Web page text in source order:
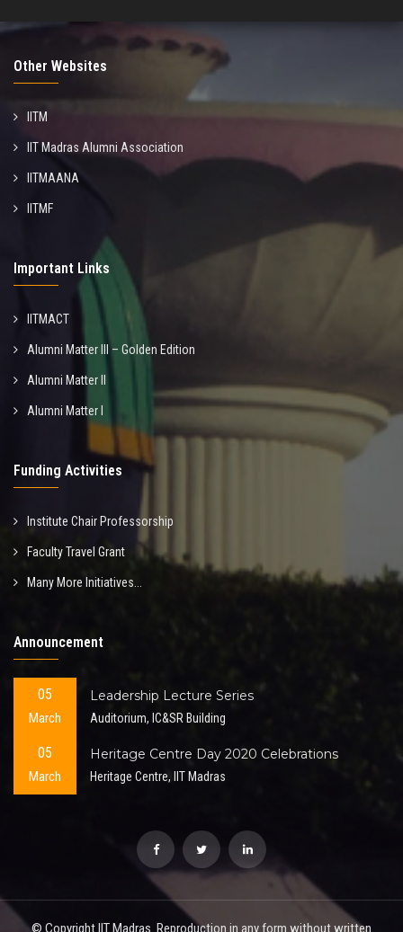
Other Websites
IITM
IIT Madras Alumni Association
IITMAANA
IITMF
Important Links
IITMACT
Alumni Matter III – Golden Edition
Alumni Matter II
Alumni Matter I
Funding Activities
Institute Chair Professorship
Faculty Travel Grant
Many More Initiatives...
Announcement
05
March
Leadership Lecture Series
Auditorium, IC&SR Building
05
March
Heritage Centre Day 2020 Celebrations
Heritage Centre, IIT Madras
© Copyright IIT Madras. Reproduction in any form without written